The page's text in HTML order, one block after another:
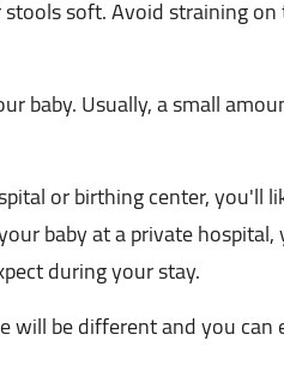
soft. Avoid straining
baby. Usually, a small
or birthing center, you'll
baby at a private
during your stay.
will be different and you